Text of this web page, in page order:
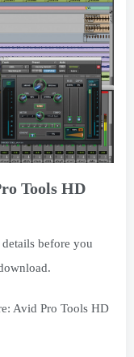
Tools HD
before you
Avid Pro Tools HD